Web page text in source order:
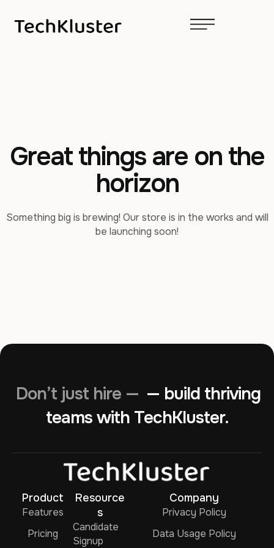
Great things are on the
horizon
Something big is brewing! Our store is in the works and will
be launching soon!
Don’t just hire — — build thriving
teams with TechKluster.
Product
Features
Pricing
Resource
s
Candidate
Signup
Company
Privacy Policy
Data Usage Policy